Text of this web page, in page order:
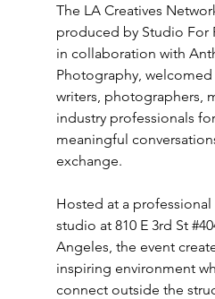
The LA Creatives
produced by Studio For
in collaboration with
Photography, welcomed
writers, photographers,
industry professionals
meaningful
exchange.
Hosted at a
studio at 810 E 3rd St
Angeles, the event
inspiring environment
connect outside the